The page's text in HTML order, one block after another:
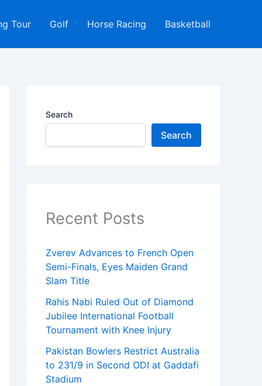
Tour Golf Horse Racing Basketball
Search
Search
Recent Posts
Zverev Advances to French Open
Semi-Finals, Eyes Maiden Grand
Slam Title
Rahis Nabi Ruled Out of Diamond
Jubilee International Football
Tournament with Knee Injury
Pakistan Bowlers Restrict Australia
to 231/9 in Second ODI at Gaddafi
Stadium